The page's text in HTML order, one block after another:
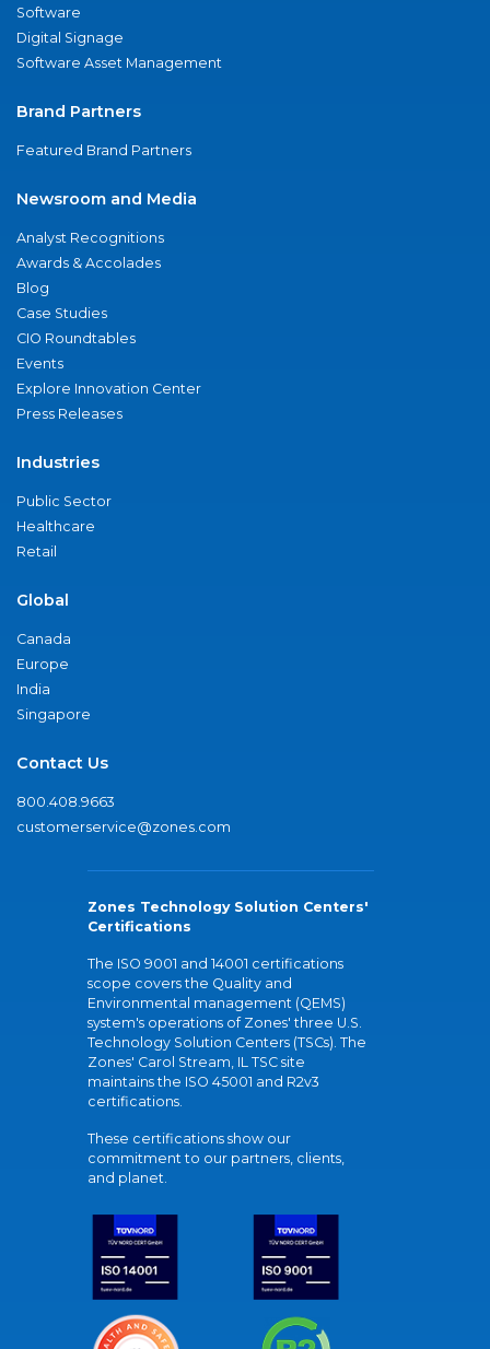
Software
Digital Signage
Software Asset Management
Brand Partners
Featured Brand Partners
Newsroom and Media
Analyst Recognitions
Awards & Accolades
Blog
Case Studies
CIO Roundtables
Events
Explore Innovation Center
Press Releases
Industries
Public Sector
Healthcare
Retail
Global
Canada
Europe
India
Singapore
Contact Us
800.408.9663
customerservice@zones.com
Zones Technology Solution Centers'
Certifications
The ISO 9001 and 14001 certifications
scope covers the Quality and
Environmental management (QEMS)
system's operations of Zones' three U.S.
Technology Solution Centers (TSCs). The
Zones' Carol Stream, IL TSC site
maintains the ISO 45001 and R2v3
certifications.
These certifications show our
commitment to our partners, clients,
and planet.